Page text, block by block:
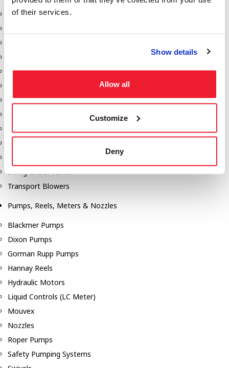
of their services.
Show details
Allow all
Customize
Deny
Aeration Equipment
Discharge Tee's
Gauges
Manholes
Swing Check Valves
Transport Blowers
Pumps, Reels, Meters & Nozzles
Blackmer Pumps
Dixon Pumps
Gorman Rupp Pumps
Hannay Reels
Hydraulic Motors
Liquid Controls (LC Meter)
Mouvex
Nozzles
Roper Pumps
Safety Pumping Systems